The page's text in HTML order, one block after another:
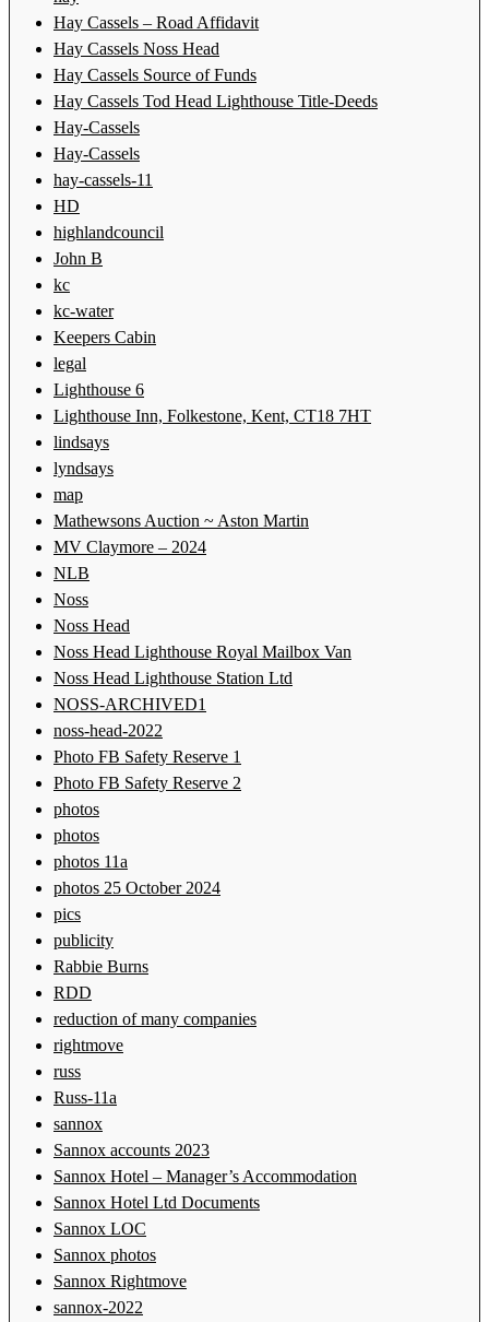
Hay Cassels – Road Affidavit
Hay Cassels Noss Head
Hay Cassels Source of Funds
Hay Cassels Tod Head Lighthouse Title-Deeds
Hay-Cassels
Hay-Cassels
hay-cassels-11
HD
highlandcouncil
John B
kc
kc-water
Keepers Cabin
legal
Lighthouse 6
Lighthouse Inn, Folkestone, Kent, CT18 7HT
lindsays
lyndsays
map
Mathewsons Auction ~ Aston Martin
MV Claymore – 2024
NLB
Noss
Noss Head
Noss Head Lighthouse Royal Mailbox Van
Noss Head Lighthouse Station Ltd
NOSS-ARCHIVED1
noss-head-2022
Photo FB Safety Reserve 1
Photo FB Safety Reserve 2
photos
photos
photos 11a
photos 25 October 2024
pics
publicity
Rabbie Burns
RDD
reduction of many companies
rightmove
russ
Russ-11a
sannox
Sannox accounts 2023
Sannox Hotel – Manager’s Accommodation
Sannox Hotel Ltd Documents
Sannox LOC
Sannox photos
Sannox Rightmove
sannox-2022